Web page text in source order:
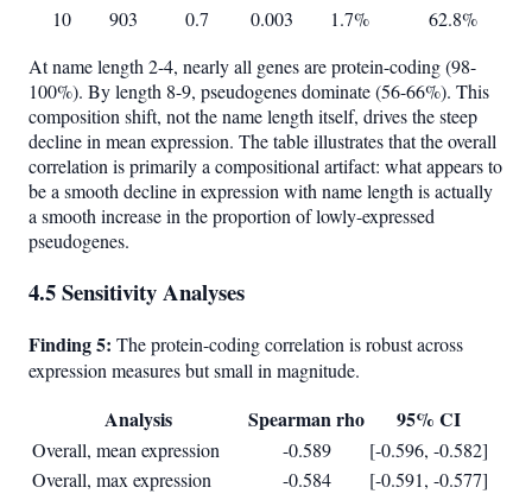
10
903 0.7 0.003 1.7%
62.8%
At name length 2-4, nearly all genes are protein-coding (98-
100%). By length 8-9, pseudogenes dominate (56-66%). This
composition shift, not the name length itself, drives the steep
decline in mean expression. The table illustrates that the overall
correlation is primarily a compositional artifact: what appears to
be a smooth decline in expression with name length is actually
a smooth increase in the proportion of lowly-expressed
pseudogenes.
4.5 Sensitivity Analyses
Finding 5: The protein-coding correlation is robust across
expression measures but small in magnitude.
Analysis Spearman rho 95% CI
Overall, mean expression -0.589
[-0.596, -0.582]
Overall, max expression
-0.584
[-0.591, -0.577]